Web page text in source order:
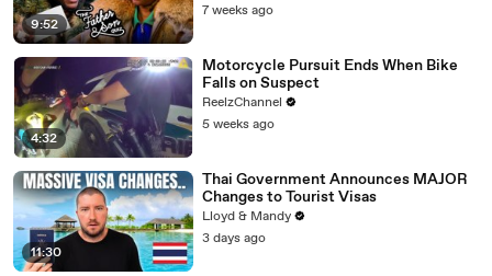
9:52
7 weeks ago
4:32
Motorcycle Pursuit Ends When Bike
Falls on Suspect
ReelzChannel
5 weeks ago
11:30
Thai Government Announces MAJOR
Changes to Tourist Visas
Lloyd & Mandy
3 days ago